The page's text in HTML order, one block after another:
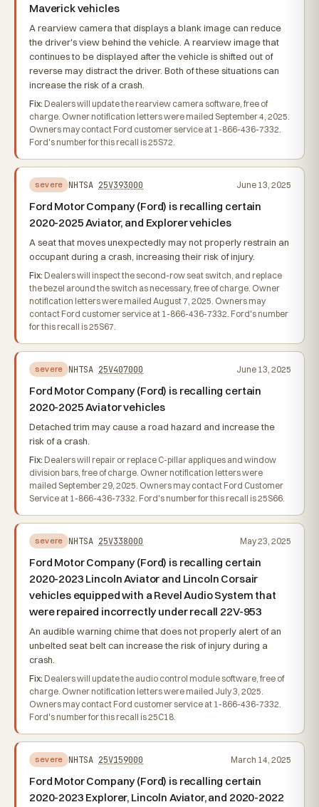
Maverick vehicles
A rearview camera that displays a blank image can reduce
the driver's view behind the vehicle. A rearview image that
continues to be displayed after the vehicle is shifted out of
reverse may distract the driver. Both of these situations can
increase the risk of a crash.
Fix: Dealers will update the rearview camera software, free of
charge. Owner notification letters were mailed September 4, 2025.
Owners may contact Ford customer service at 1-866-436-7332.
Ford's number for this recall is 25S72.
severe NHTSA 25V393000 June 13, 2025
Ford Motor Company (Ford) is recalling certain
2020-2025 Aviator, and Explorer vehicles
A seat that moves unexpectedly may not properly restrain an
occupant during a crash, increasing their risk of injury.
Fix: Dealers will inspect the second-row seat switch, and replace
the bezel around the switch as necessary, free of charge. Owner
notification letters were mailed August 7, 2025. Owners may
contact Ford customer service at 1-866-436-7332. Ford's number
for this recall is 25S67.
severe NHTSA 25V407000 June 13, 2025
Ford Motor Company (Ford) is recalling certain
2020-2025 Aviator vehicles
Detached trim may cause a road hazard and increase the
risk of a crash.
Fix: Dealers will repair or replace C-pillar appliques and window
division bars, free of charge. Owner notification letters were
mailed September 29, 2025. Owners may contact Ford Customer
Service at 1-866-436-7332. Ford's number for this recall is 25S66.
severe NHTSA 25V338000 May 23, 2025
Ford Motor Company (Ford) is recalling certain
2020-2023 Lincoln Aviator and Lincoln Corsair
vehicles equipped with a Revel Audio System that
were repaired incorrectly under recall 22V-953
An audible warning chime that does not properly alert of an
unbelted seat belt can increase the risk of injury during a
crash.
Fix: Dealers will update the audio control module software, free of
charge. Owner notification letters were mailed July 3, 2025.
Owners may contact Ford customer service at 1-866-436-7332.
Ford's number for this recall is 25C18.
severe NHTSA 25V159000 March 14, 2025
Ford Motor Company (Ford) is recalling certain
2020-2023 Explorer, Lincoln Aviator, and 2020-2022